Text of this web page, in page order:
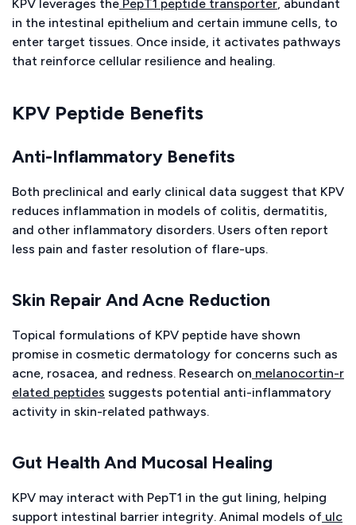
KPV leverages the PepT1 peptide transporter , abundant
in the intestinal epithelium and certain immune cells, to
enter target tissues. Once inside, it activates pathways
that reinforce cellular resilience and healing.
KPV Peptide Benefits
Anti-Inflammatory Benefits
Both preclinical and early clinical data suggest that KPV
reduces inflammation in models of colitis, dermatitis,
and other inflammatory disorders. Users often report
less pain and faster resolution of flare-ups.
Skin Repair And Acne Reduction
Topical formulations of KPV peptide have shown
promise in cosmetic dermatology for concerns such as
acne, rosacea, and redness. Research on melanocortin-r
elated peptides suggests potential anti-inflammatory
activity in skin-related pathways.
Gut Health And Mucosal Healing
KPV may interact with PepT1 in the gut lining, helping
support intestinal barrier integrity. Animal models of ulc